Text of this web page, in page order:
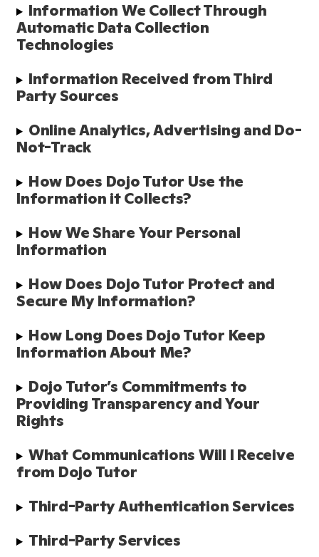
Information We Collect Through
Automatic Data Collection
Technologies
Information Received from Third
Party Sources
Online Analytics, Advertising and Do-
Not-Track
How Does Dojo Tutor Use the
Information it Collects?
How We Share Your Personal
Information
How Does Dojo Tutor Protect and
Secure My Information?
How Long Does Dojo Tutor Keep
Information About Me?
Dojo Tutor’s Commitments to
Providing Transparency and Your
Rights
What Communications Will I Receive
from Dojo Tutor
Third-Party Authentication Services
Third-Party Services